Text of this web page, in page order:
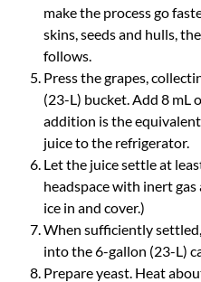
make the process go
skins, seeds and hulls,
follows.
Press the grapes,
(23-L) bucket. Add 8 mL
addition is the
juice to the refrigerator.
Let the juice settle at
headspace with inert gas
ice in and cover.)
When sufficiently
into the 6-gallon (23-L)
Prepare yeast. Heat